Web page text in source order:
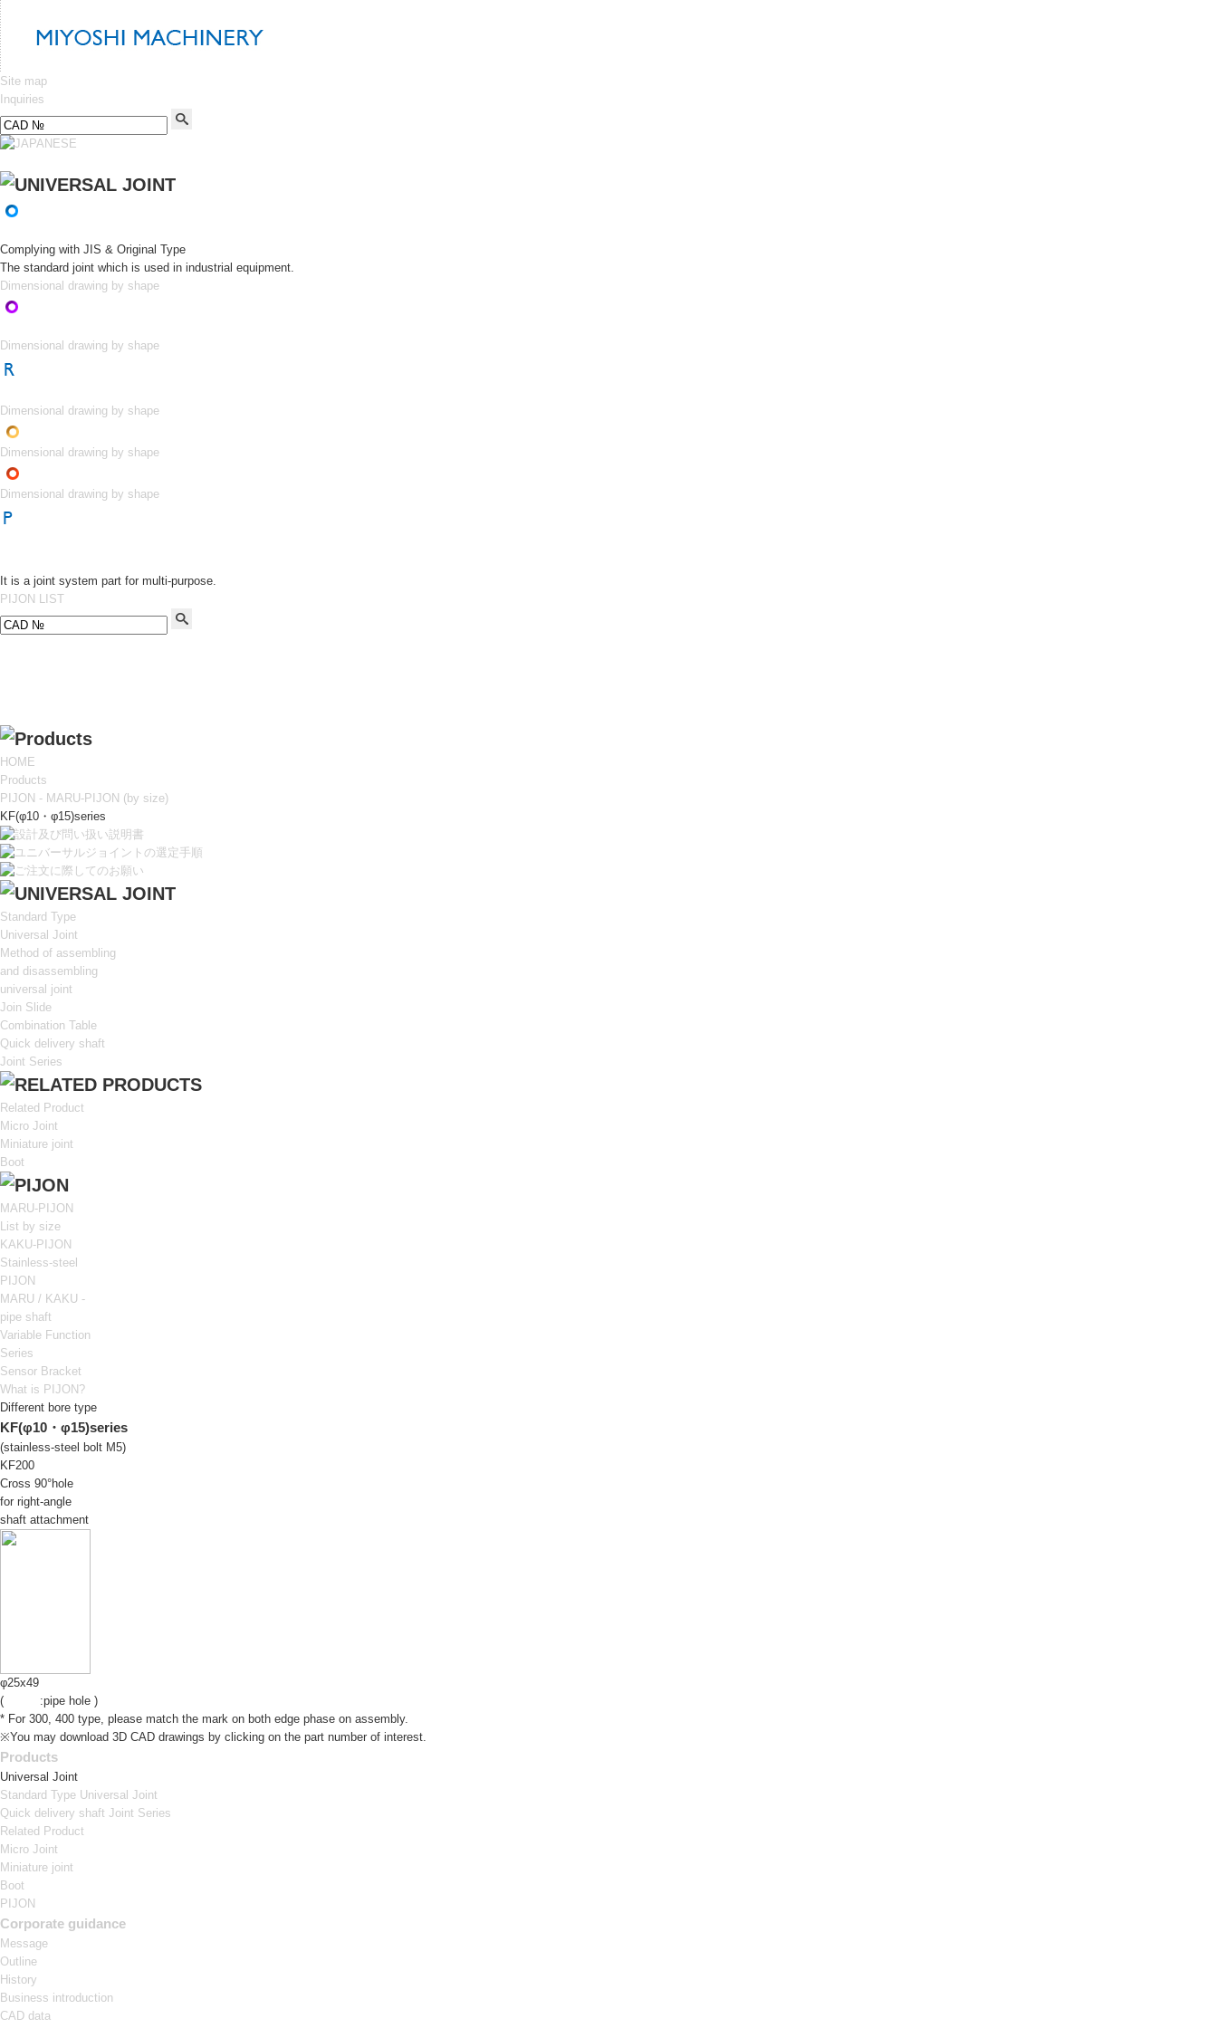
Site map
Inquiries
Complying with JIS & Original Type
The standard joint which is used in industrial equipment.
Dimensional drawing by shape
Dimensional drawing by shape
Dimensional drawing by shape
Dimensional drawing by shape
Dimensional drawing by shape
It is a joint system part for multi-purpose.
PIJON LIST
HOME
Products
PIJON - MARU-PIJON (by size)
KF(φ10・φ15)series
Standard Type
Universal Joint
Method of assembling
and disassembling
universal joint
Join Slide
Combination Table
Quick delivery shaft
Joint Series
Related Product
Micro Joint
Miniature joint
Boot
MARU-PIJON
List by size
KAKU-PIJON
Stainless-steel
PIJON
MARU / KAKU -
pipe shaft
Variable Function
Series
Sensor Bracket
What is PIJON?
Different bore type
KF(φ10・φ15)series
(stainless-steel bolt M5)
KF200
Cross 90°hole
for right-angle
shaft attachment
φ25x49
(
:pipe hole )
* For 300, 400 type, please match the mark on both edge phase on assembly.
※You may download 3D CAD drawings by clicking on the part number of interest.
Products
Universal Joint
Standard Type Universal Joint
Quick delivery shaft Joint Series
Related Product
Micro Joint
Miniature joint
Boot
PIJON
Corporate guidance
Message
Outline
History
Business introduction
CAD data